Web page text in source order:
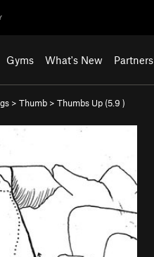
Gyms What's New Partners
> Thumb > Thumbs Up (5.9 )